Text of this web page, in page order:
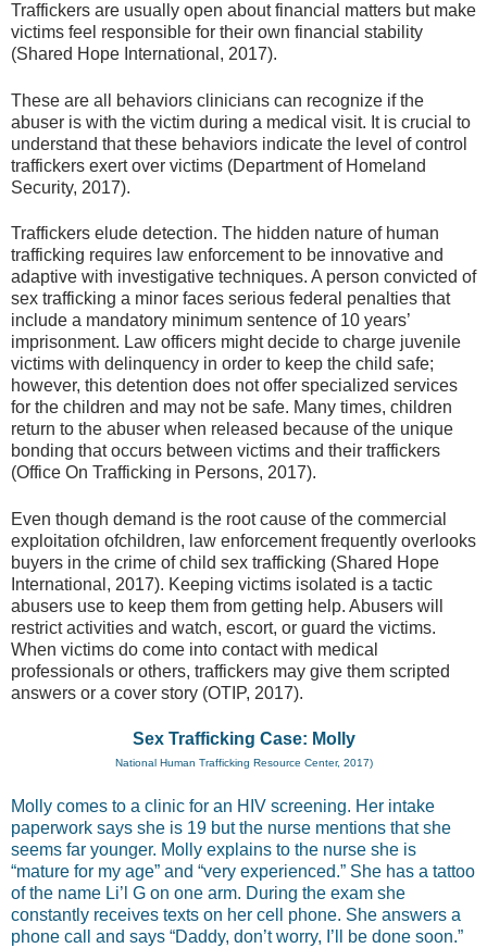
Traffickers are usually open about financial matters but make
victims feel responsible for their own financial stability
(Shared Hope International, 2017).
These are all behaviors clinicians can recognize if the
abuser is with the victim during a medical visit. It is crucial to
understand that these behaviors indicate the level of control
traffickers exert over victims (Department of Homeland
Security, 2017).
Traffickers elude detection. The hidden nature of human
trafficking requires law enforcement to be innovative and
adaptive with investigative techniques. A person convicted of
sex trafficking a minor faces serious federal penalties that
include a mandatory minimum sentence of 10 years’
imprisonment. Law officers might decide to charge juvenile
victims with delinquency in order to keep the child safe;
however, this detention does not offer specialized services
for the children and may not be safe. Many times, children
return to the abuser when released because of the unique
bonding that occurs between victims and their traffickers
(Office On Trafficking in Persons, 2017).
Even though demand is the root cause of the commercial
exploitation ofchildren, law enforcement frequently overlooks
buyers in the crime of child sex trafficking (Shared Hope
International, 2017). Keeping victims isolated is a tactic
abusers use to keep them from getting help. Abusers will
restrict activities and watch, escort, or guard the victims.
When victims do come into contact with medical
professionals or others, traffickers may give them scripted
answers or a cover story (OTIP, 2017).
Sex Trafficking Case: Molly
National Human Trafficking Resource Center, 2017)
Molly comes to a clinic for an HIV screening. Her intake
paperwork says she is 19 but the nurse mentions that she
seems far younger. Molly explains to the nurse she is
“mature for my age” and “very experienced.” She has a tattoo
of the name Li’l G on one arm. During the exam she
constantly receives texts on her cell phone. She answers a
phone call and says “Daddy, don’t worry, I’ll be done soon.”